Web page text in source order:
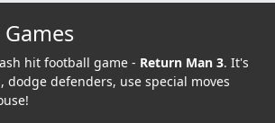
hit football game - Return Man 3. It's
dodge defenders, use special moves